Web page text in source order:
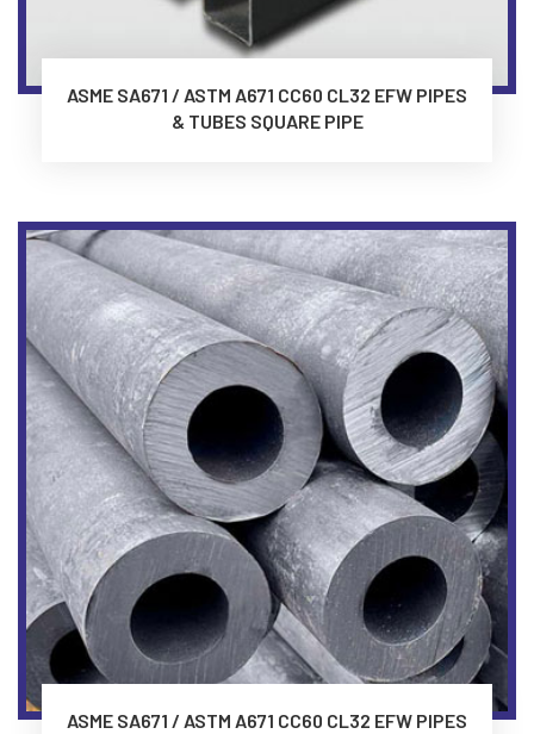
ASME SA671 / ASTM A671 CC60 CL32 EFW PIPES
& TUBES SQUARE PIPE
ASME SA671 / ASTM A671 CC60 CL32 EFW PIPES